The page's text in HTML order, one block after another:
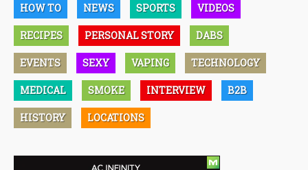
HOW TO NEWS SPORTS VIDEOS
RECIPES PERSONAL STORY DABS
EVENTS SEXY VAPING TECHNOLOGY
MEDICAL SMOKE INTERVIEW B2B
HISTORY LOCATIONS